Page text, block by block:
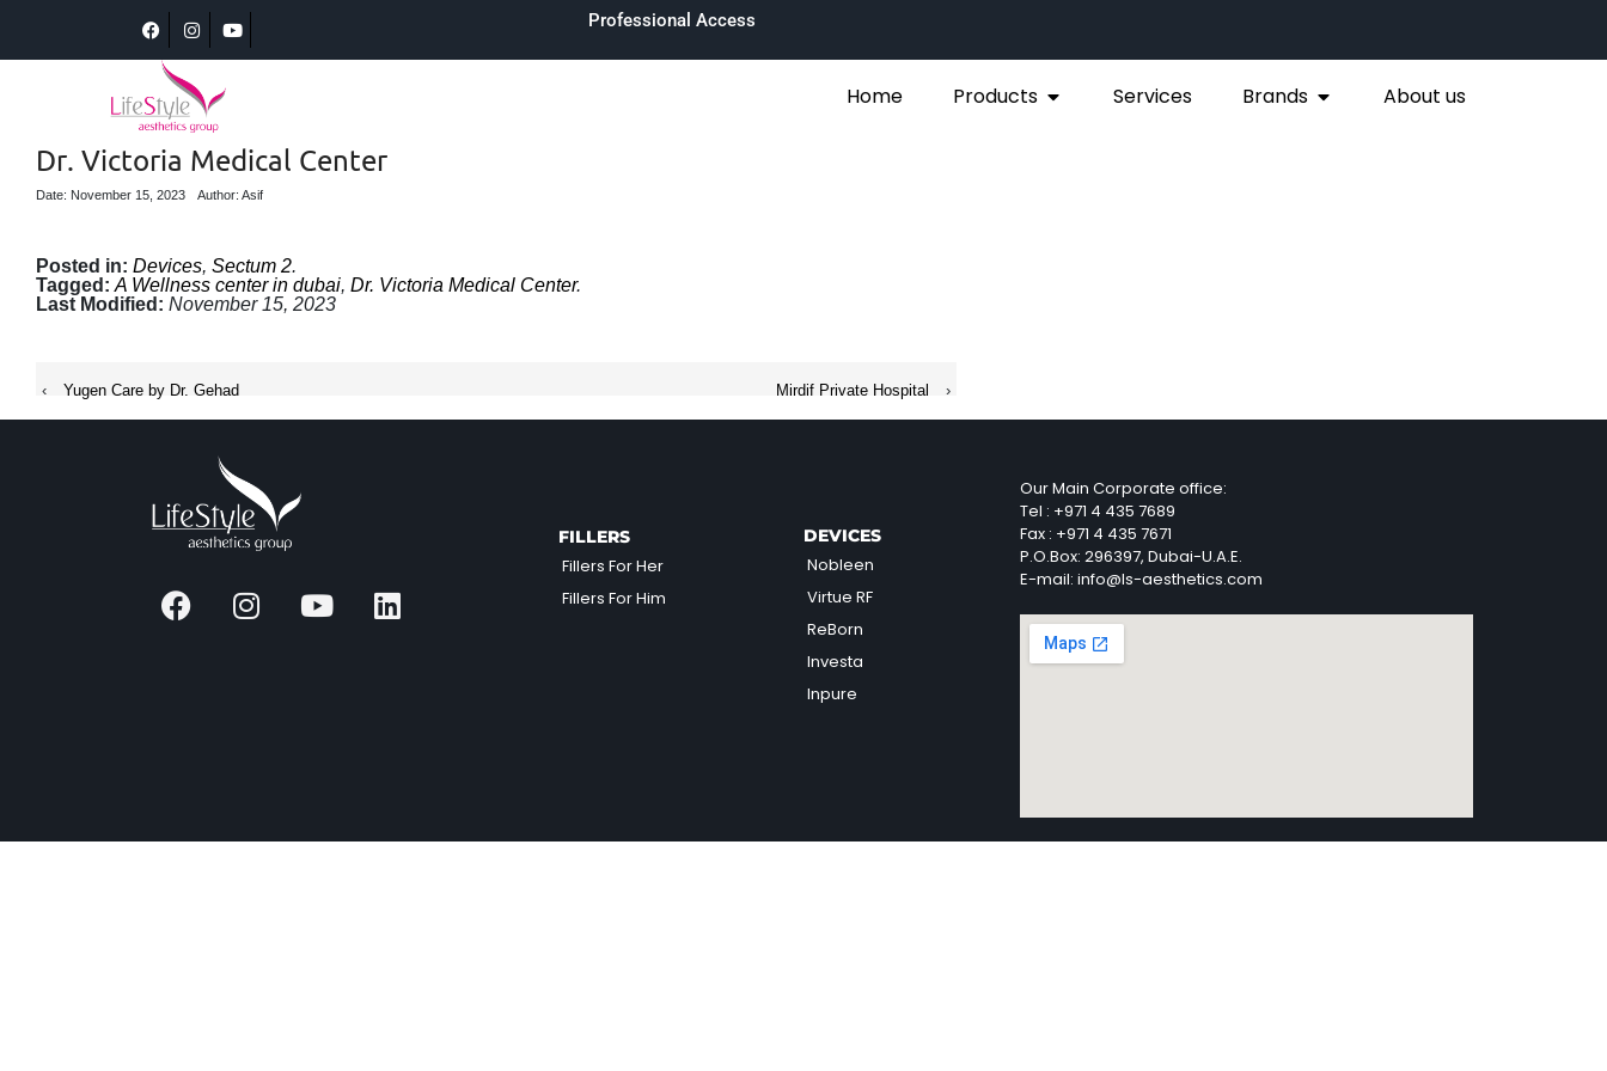
Professional Access
Home Products Services Brands About us
Dr. Victoria Medical Center
Date: November 15, 2023 Author: Asif
Posted in: Devices, Sectum 2.
Tagged:A Wellness center in dubai, Dr. Victoria Medical Center.
Last Modified: November 15, 2023
‹ Yugen Care by Dr. Gehad Mirdif Private Hospital ›
FILLERS
Fillers For Her
Fillers For Him
DEVICES
Nobleen
Virtue RF
ReBorn
Investa
Inpure
Our Main Corporate office:
Tel : +971 4 435 7689
Fax : +971 4 435 7671
P.O.Box: 296397, Dubai-U.A.E.
E-mail: info@ls-aesthetics.com